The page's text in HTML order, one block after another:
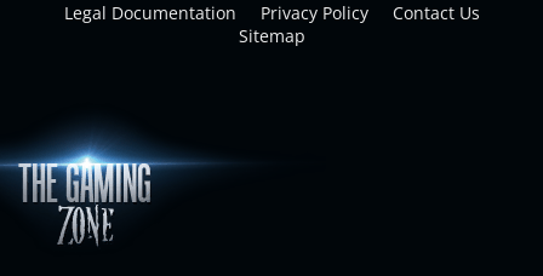
Legal Documentation Privacy Policy
Contact Us
Sitemap